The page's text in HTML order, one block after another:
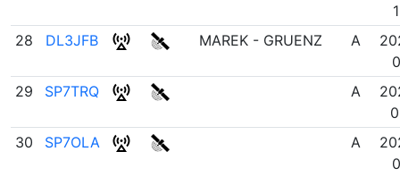
28
DL3JFB MAREK - GRUENZ A
29
SP7TRQ A
30
SP7OLA A